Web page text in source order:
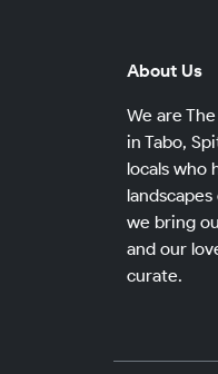
About Us
We are
in Tabo,
locals who
we bring
and our
curate.